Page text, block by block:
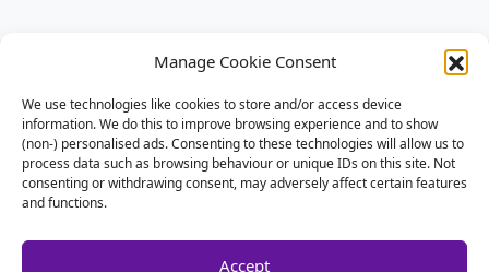
Manage Cookie Consent
We use technologies like cookies to store and/or access device
information. We do this to improve browsing experience and to show
(non-) personalised ads. Consenting to these technologies will allow us to
process data such as browsing behaviour or unique IDs on this site. Not
consenting or withdrawing consent, may adversely affect certain features
and functions.
Accept